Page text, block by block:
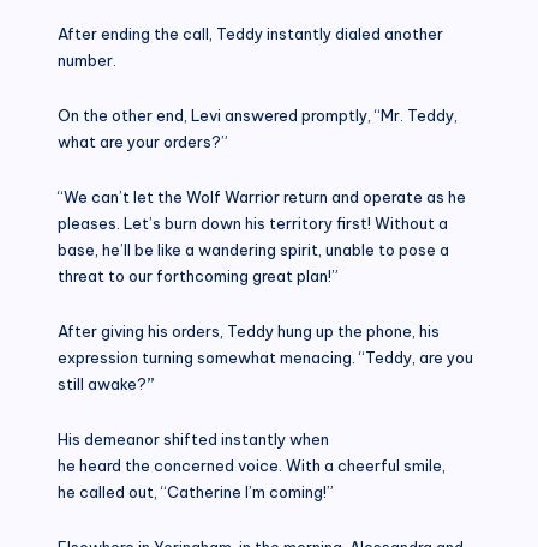
After ending the call, Teddy instantly dialed another
number.
On the other end, Levi answered promptly, “Mr. Teddy,
what are your orders?”
“We can’t let the Wolf Warrior return and operate as he
pleases. Let’s burn down his territory first! Without a
base, he’ll be like a wandering spirit, unable to pose a
threat to our forthcoming great plan!”
After giving his orders, Teddy hung up the phone, his
expression turning somewhat menacing. “Teddy, are you
still awake?”
His demeanor shifted instantly when
he heard the concerned voice. With a cheerful smile,
he called out, “Catherine I’m coming!”